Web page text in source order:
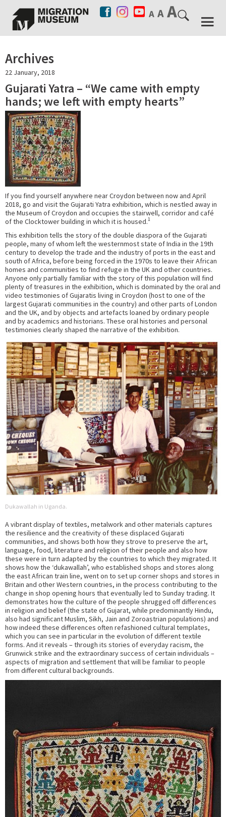
Archives
22 January, 2018
Gujarati Yatra – “We came with empty
hands; we left with empty hearts”
If you find yourself anywhere near Croydon between now and April
2018, go and visit the Gujarati Yatra exhibition, which is nestled away in
the Museum of Croydon and occupies the stairwell, corridor and café
of the Clocktower building in which it is housed.1
This exhibition tells the story of the double diaspora of the Gujarati
people, many of whom left the westernmost state of India in the 19th
century to develop the trade and the industry of ports in the east and
south of Africa, before being forced in the 1970s to leave their African
homes and communities to find refuge in the UK and other countries.
Anyone only partially familiar with the story of this population will find
plenty of treasures in the exhibition, which is dominated by the oral and
video testimonies of Gujaratis living in Croydon (host to one of the
largest Gujarati communities in the country) and other parts of London
and the UK, and by objects and artefacts loaned by ordinary people
and by academics and historians. These oral histories and personal
testimonies clearly shaped the narrative of the exhibition.
Dukawallah in Uganda.
A vibrant display of textiles, metalwork and other materials captures
the resilience and the creativity of these displaced Gujarati
communities, and shows both how they strove to preserve the art,
language, food, literature and religion of their people and also how
these were in turn adapted by the countries to which they migrated. It
shows how the ‘dukawallah’, who established shops and stores along
the east African train line, went on to set up corner shops and stores in
Britain and other Western countries, in the process contributing to the
change in shop opening hours that eventually led to Sunday trading. It
demonstrates how the culture of the people shrugged off differences
in religion and belief (the state of Gujarat, while predominantly Hindu,
also had significant Muslim, Sikh, Jain and Zoroastrian populations) and
how indeed these differences often refashioned cultural templates,
which you can see in particular in the evolution of different textile
forms. And it reveals – through its stories of everyday racism, the
Grunwick strike and the extraordinary success of certain individuals –
aspects of migration and settlement that will be familiar to people
from different cultural backgrounds.